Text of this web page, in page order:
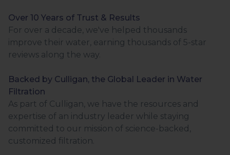
Over 10 Years of Trust & Results
For over a decade, we've helped thousands
improve their water, earning thousands of 5-star
reviews along the way.
Backed by Culligan, the Global Leader in Water
Filtration
As part of Culligan, we have the resources and
expertise of an industry leader while staying
committed to our mission of science-backed,
customized filtration.